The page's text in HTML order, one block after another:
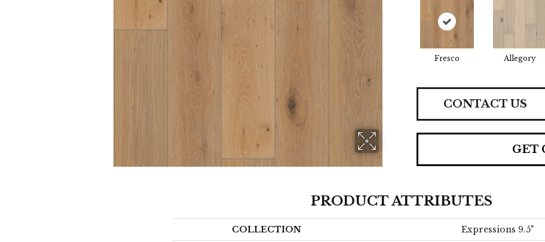
Fresco Allegory
CONTACT US
GET
PRODUCT ATTRIBUTES
COLLECTION Expressions 9.5"